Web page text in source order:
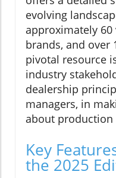
evolving
approximately 60
brands, and over
pivotal resource
industry
dealership
managers, in
about
Key
the 2025